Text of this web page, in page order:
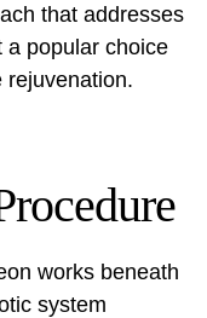
that addresses
a popular choice
rejuvenation.
works beneath
system